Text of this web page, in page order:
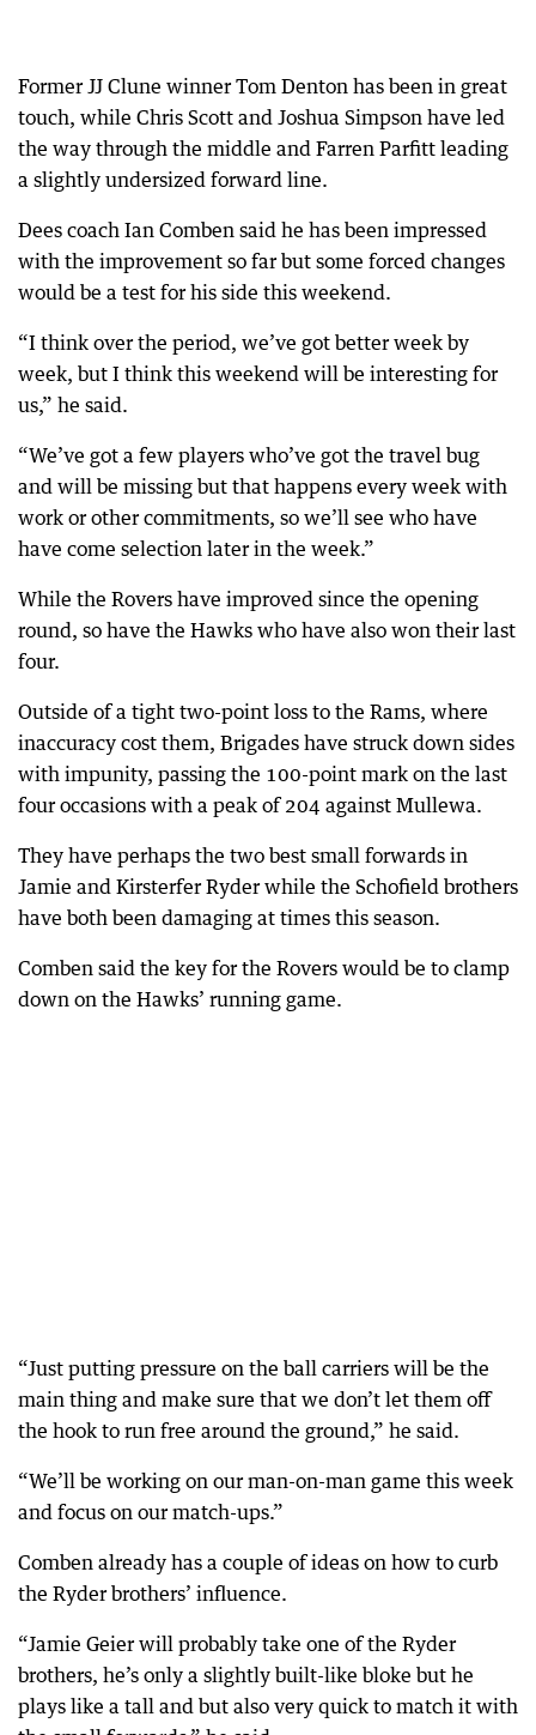
Former JJ Clune winner Tom Denton has been in great
touch, while Chris Scott and Joshua Simpson have led
the way through the middle and Farren Parfitt leading
a slightly undersized forward line.
Dees coach Ian Comben said he has been impressed
with the improvement so far but some forced changes
would be a test for his side this weekend.
“I think over the period, we’ve got better week by
week, but I think this weekend will be interesting for
us,” he said.
“We’ve got a few players who’ve got the travel bug
and will be missing but that happens every week with
work or other commitments, so we’ll see who have
have come selection later in the week.”
While the Rovers have improved since the opening
round, so have the Hawks who have also won their last
four.
Outside of a tight two-point loss to the Rams, where
inaccuracy cost them, Brigades have struck down sides
with impunity, passing the 100-point mark on the last
four occasions with a peak of 204 against Mullewa.
They have perhaps the two best small forwards in
Jamie and Kirsterfer Ryder while the Schofield brothers
have both been damaging at times this season.
Comben said the key for the Rovers would be to clamp
down on the Hawks’ running game.
“Just putting pressure on the ball carriers will be the
main thing and make sure that we don’t let them off
the hook to run free around the ground,” he said.
“We’ll be working on our man-on-man game this week
and focus on our match-ups.”
Comben already has a couple of ideas on how to curb
the Ryder brothers’ influence.
“Jamie Geier will probably take one of the Ryder
brothers, he’s only a slightly built-like bloke but he
plays like a tall and but also very quick to match it with